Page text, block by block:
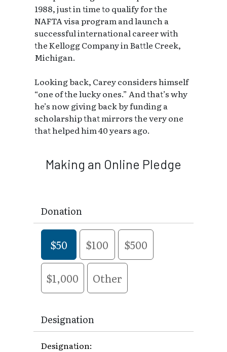
1988, just in time to qualify for the
NAFTA visa program and launch a
successful international career with
the Kellogg Company in Battle Creek,
Michigan.
Looking back, Carey considers himself
“one of the lucky ones.” And that’s why
he’s now giving back by funding a
scholarship that mirrors the very one
that helped him 40 years ago.
Making an Online Pledge
Donation
$50 $100 $500
$1,000 Other
Designation
Designation: